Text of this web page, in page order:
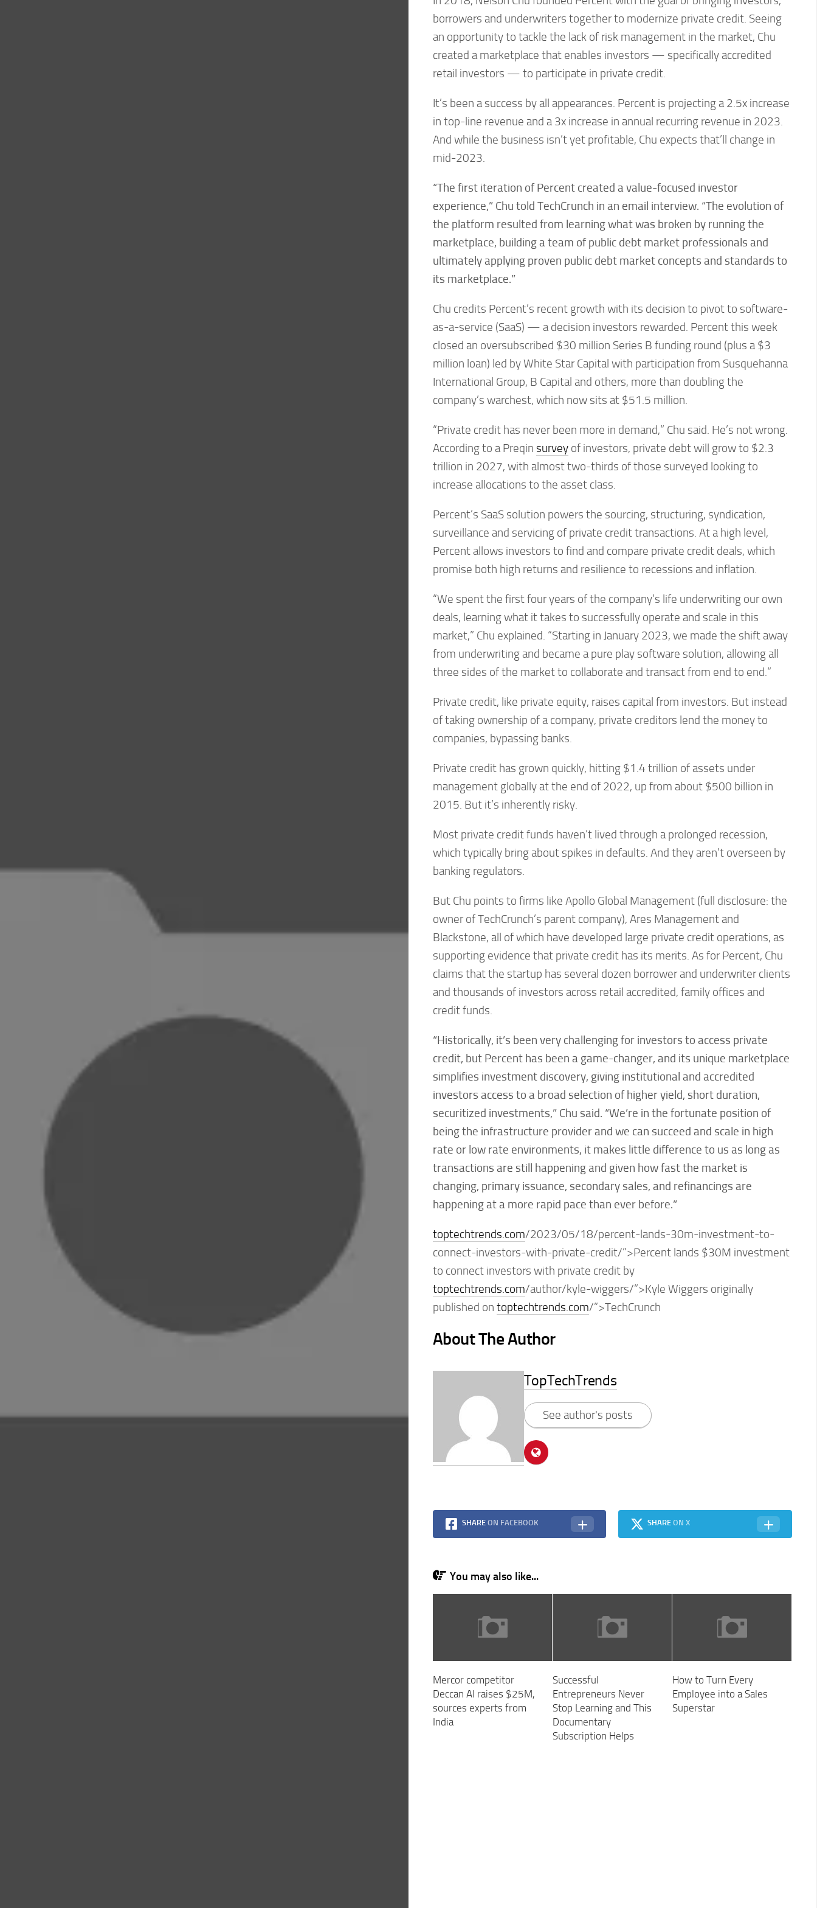
borrowers and underwriters together to modernize private credit. Seeing
an opportunity to tackle the lack of risk management in the market, Chu
created a marketplace that enables investors — specifically accredited
retail investors — to participate in private credit.
It’s been a success by all appearances. Percent is projecting a 2.5x increase
in top-line revenue and a 3x increase in annual recurring revenue in 2023.
And while the business isn’t yet profitable, Chu expects that’ll change in
mid-2023.
“The first iteration of Percent created a value-focused investor
experience,” Chu told TechCrunch in an email interview. “The evolution of
the platform resulted from learning what was broken by running the
marketplace, building a team of public debt market professionals and
ultimately applying proven public debt market concepts and standards to
its marketplace.”
Chu credits Percent’s recent growth with its decision to pivot to software-
as-a-service (SaaS) — a decision investors rewarded. Percent this week
closed an oversubscribed $30 million Series B funding round (plus a $3
million loan) led by White Star Capital with participation from Susquehanna
International Group, B Capital and others, more than doubling the
company’s warchest, which now sits at $51.5 million.
“Private credit has never been more in demand,” Chu said. He’s not wrong.
According to a Preqin surveyof investors, private debt will grow to $2.3
trillion in 2027, with almost two-thirds of those surveyed looking to
increase allocations to the asset class.
Percent’s SaaS solution powers the sourcing, structuring, syndication,
surveillance and servicing of private credit transactions. At a high level,
Percent allows investors to find and compare private credit deals, which
promise both high returns and resilience to recessions and inflation.
“We spent the first four years of the company’s life underwriting our own
deals, learning what it takes to successfully operate and scale in this
market,” Chu explained. “Starting in January 2023, we made the shift away
from underwriting and became a pure play software solution, allowing all
three sides of the market to collaborate and transact from end to end.”
Private credit, like private equity, raises capital from investors. But instead
of taking ownership of a company, private creditors lend the money to
companies, bypassing banks.
Private credit has grown quickly, hitting $1.4 trillion of assets under
management globally at the end of 2022, up from about $500 billion in
2015. But it’s inherently risky.
Most private credit funds haven’t lived through a prolonged recession,
which typically bring about spikes in defaults. And they aren’t overseen by
banking regulators.
But Chu points to firms like Apollo Global Management (full disclosure: the
owner of TechCrunch’s parent company), Ares Management and
Blackstone, all of which have developed large private credit operations, as
supporting evidence that private credit has its merits. As for Percent, Chu
claims that the startup has several dozen borrower and underwriter clients
and thousands of investors across retail accredited, family offices and
credit funds.
“Historically, it’s been very challenging for investors to access private
credit, but Percent has been a game-changer, and its unique marketplace
simplifies investment discovery, giving institutional and accredited
investors access to a broad selection of higher yield, short duration,
securitized investments,” Chu said. “We’re in the fortunate position of
being the infrastructure provider and we can succeed and scale in high
rate or low rate environments, it makes little difference to us as long as
transactions are still happening and given how fast the market is
changing, primary issuance, secondary sales, and refinancings are
happening at a more rapid pace than ever before.”
toptechtrends.com/2023/05/18/percent-lands-30m-investment-to-
connect-investors-with-private-credit/”>Percent lands $30M investment
to connect investors with private credit by
toptechtrends.com/author/kyle-wiggers/”>Kyle Wiggers originally
published on toptechtrends.com/”>TechCrunch
About The Author
TopTechTrends
See author's posts
SHARE ON FACEBOOK SHAREON X
You may also like...
Mercor competitor
Deccan AI raises $25M,
sources experts from
India
Successful
Entrepreneurs Never
Stop Learning and This
Documentary
Subscription Helps
How to Turn Every
Employee into a Sales
Superstar